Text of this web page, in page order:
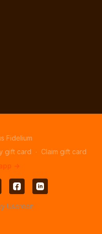
Fidelium
gift card ∙ Claim gift card
->
Uscreen